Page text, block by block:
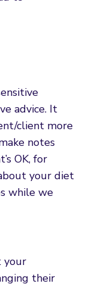
advice. It
client more
notes
OK, for
your diet
while we
your
their